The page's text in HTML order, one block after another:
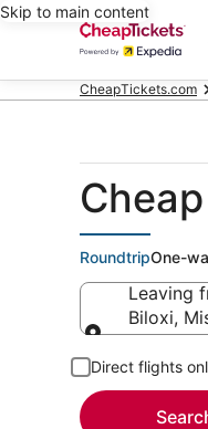
Skip to main content
CheapTickets.com
RoundtripOne-
Leaving
Biloxi,
Direct flights